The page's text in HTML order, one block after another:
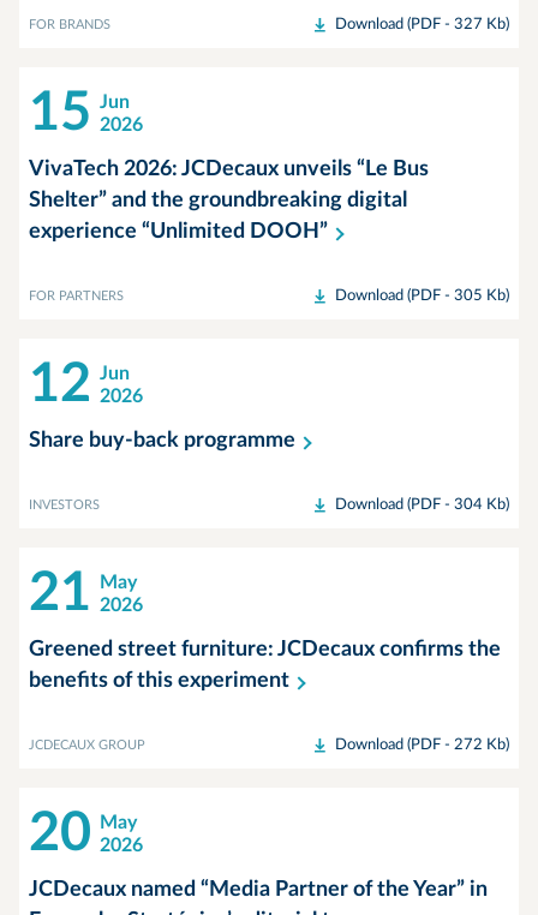
FOR BRANDS Download (PDF - 327 Kb)
15 Jun
2026
VivaTech 2026: JCDecaux unveils “Le Bus
Shelter” and the groundbreaking digital
experience “Unlimited DOOH”
FOR PARTNERS Download (PDF - 305 Kb)
12 Jun
2026
Share buy-back programme
INVESTORS Download (PDF - 304 Kb)
21
May
2026
Greened street furniture: JCDecaux confirms the
benefits of this experiment
JCDECAUX GROUP Download (PDF - 272 Kb)
20
May
2026
JCDecaux named “Media Partner of the Year” in